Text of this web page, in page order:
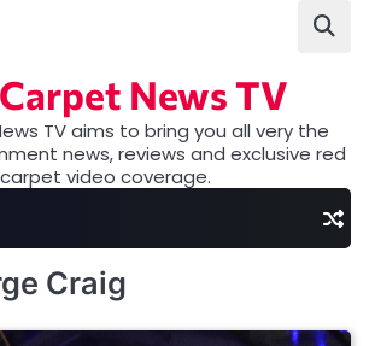
News TV
TV aims to bring you all very the
news, reviews and exclusive red
carpet video coverage.
Craig